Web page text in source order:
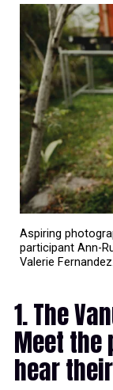
Aspiring
participant Ann-
Valerie Fernandez.
1. The
Meet the
hear